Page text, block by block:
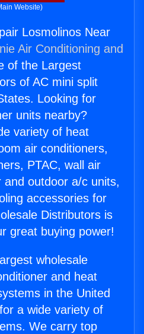
Website)
Losmolinos Near
Air Conditioning and
of the Largest
of AC mini split
Looking for
units nearby?
variety of heat
air conditioners,
PTAC, wall air
outdoor a/c units,
accessories for
Distributors is
great buying power!
wholesale
and heat
in the United
a wide variety of
We carry top